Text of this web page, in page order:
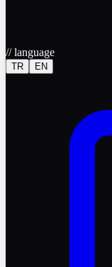
//language
TR EN